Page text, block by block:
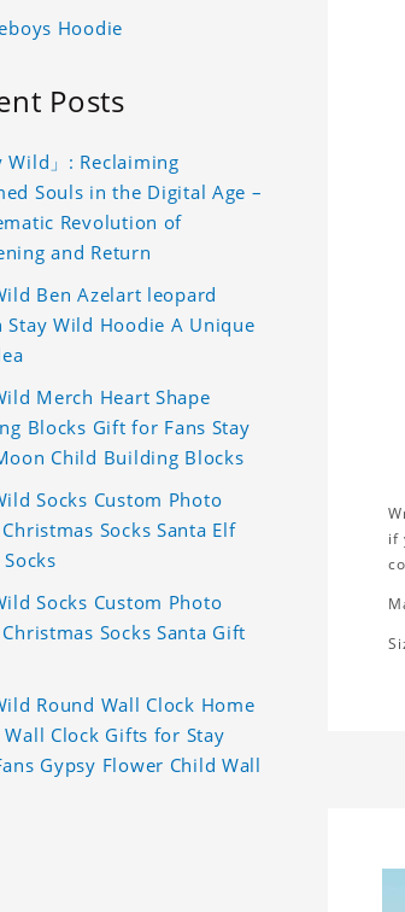
if
Hoodie
Posts
Wild」: Reclaiming
Souls in the Digital Age –
Revolution of
and Return
Ben Azelart leopard
Stay Wild Hoodie A Unique
Merch Heart Shape
Blocks Gift for Fans Stay
Child Building Blocks
Socks Custom Photo
Socks Santa Elf
Socks Custom Photo
Socks Santa Gift
Round Wall Clock Home
Wall Clock Gifts for Stay
Gypsy Flower Child Wall